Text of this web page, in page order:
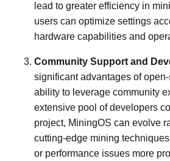
lead to greater efficiency in
users can optimize settings
hardware capabilities and
Community Support and
significant advantages of
ability to leverage community
extensive pool of developers
project, MiningOS can evolve
cutting-edge mining
or performance issues more